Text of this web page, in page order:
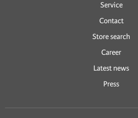
Service
Contact
Store search
Career
Latest news
Press